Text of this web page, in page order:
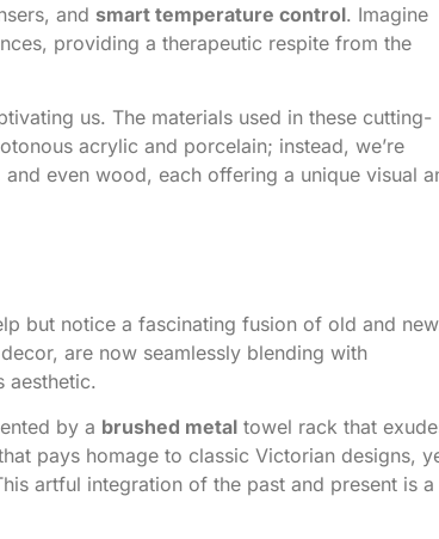
and smart temperature control. Imagine
providing a therapeutic respite from the
us. The materials used in these cutting-
acrylic and porcelain; instead, we’re
even wood, each offering a unique visual
but notice a fascinating fusion of old and
are now seamlessly blending with
aesthetic.
by a brushed metal towel rack that
pays homage to classic Victorian designs,
artful integration of the past and present is a